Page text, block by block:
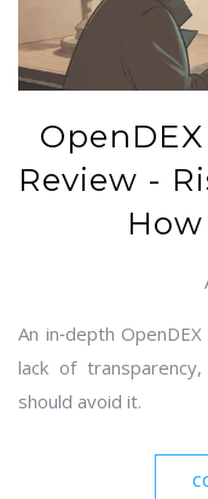
Review -
An in‑depth
lack of
should avoid it.